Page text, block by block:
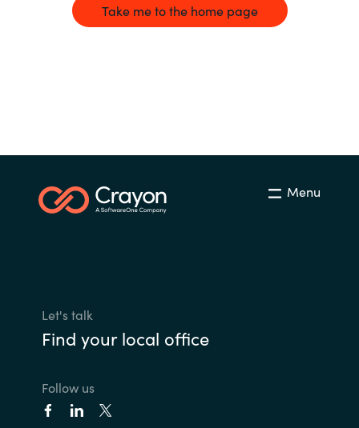
Take me to the home page
Menu
Let's talk
Find your local office
Follow us